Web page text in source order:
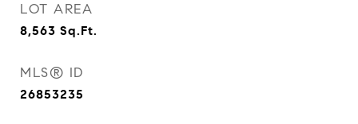
LOT AREA
8,563 Sq.Ft.
MLS® ID
26853235